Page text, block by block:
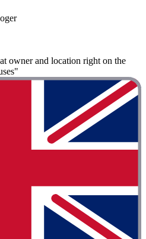
owner and location right on the